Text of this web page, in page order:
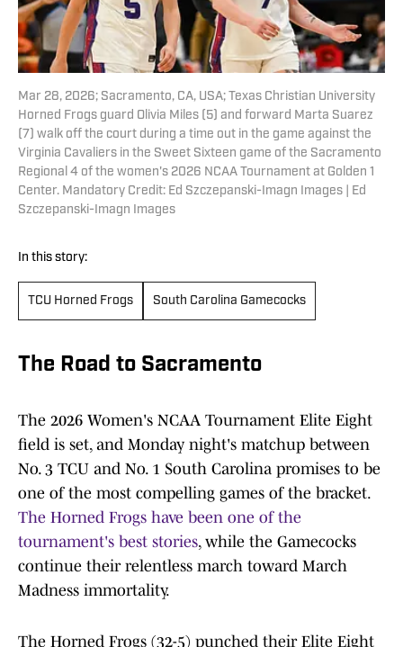
Mar 28, 2026; Sacramento, CA, USA; Texas Christian University
Horned Frogs guard Olivia Miles (5) and forward Marta Suarez
(7) walk off the court during a time out in the game against the
Virginia Cavaliers in the Sweet Sixteen game of the Sacramento
Regional 4 of the women's 2026 NCAA Tournament at Golden 1
Center. Mandatory Credit: Ed Szczepanski-Imagn Images | Ed
Szczepanski-Imagn Images
In this story:
TCU Horned Frogs South Carolina Gamecocks
The Road to Sacramento
The 2026 Women's NCAA Tournament Elite Eight
field is set, and Monday night's matchup between
No. 3 TCU and No. 1 South Carolina promises to be
one of the most compelling games of the bracket.
The Horned Frogs have been one of the
tournament's best stories, while the Gamecocks
continue their relentless march toward March
Madness immortality.
The Horned Frogs (32-5) punched their Elite Eight